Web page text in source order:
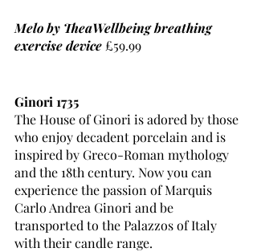
Melo by TheaWellbeing breathing
exercise device £59.99
Ginori 1735
The House of Ginori is adored by those
who enjoy decadent porcelain and is
inspired by Greco-Roman mythology
and the 18th century. Now you can
experience the passion of Marquis
Carlo Andrea Ginori and be
transported to the Palazzos of Italy
with their candle range.